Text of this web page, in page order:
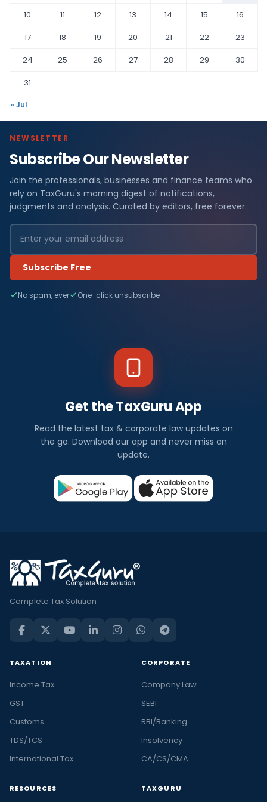
10 11 12 13 14 15
16
17
18 19 20 21 22
23
24
25 26 27 28 29
30
31
« Jul
NEWSLETTER
Subscribe Our Newsletter
Join the professionals, businesses and finance teams who
rely on TaxGuru's morning digest of notifications,
judgments and analysis. Curated by editors, free forever.
Subscribe Free
No spam, ever One-click unsubscribe
Get the TaxGuru App
Read the latest tax & corporate law updates on
the go. Download our app and never miss an
update.
Complete Tax Solution
TAXATION
Income Tax
GST
Customs
TDS/TCS
International Tax
CORPORATE
Company Law
SEBI
RBI/Banking
Insolvency
CA/CS/CMA
RESOURCES TAXGURU